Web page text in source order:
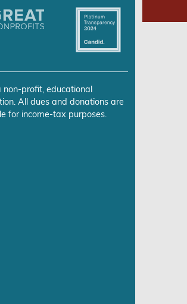
non-profit, educational
All dues and donations are
for income-tax purposes.